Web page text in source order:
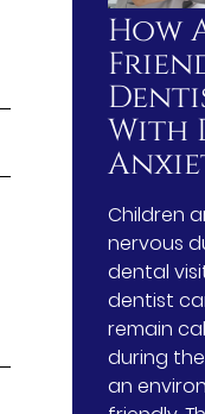
How
With
Children
nervous
dental
dentist
remain
during
an